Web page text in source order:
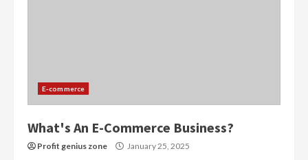
E-commerce
What's An E-Commerce Business?
Profit genius zone January 25, 2025